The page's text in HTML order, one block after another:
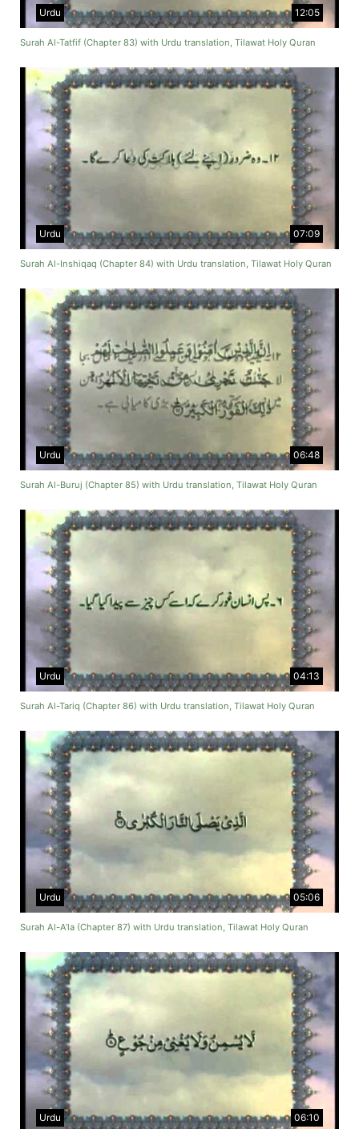
12:05
Urdu
Surah Al-Tatfif (Chapter 83) with Urdu translation, Tilawat Holy Quran
07:09
Urdu
Surah Al-Inshiqaq (Chapter 84) with Urdu translation, Tilawat Holy Quran
06:48
Urdu
Surah Al-Buruj (Chapter 85) with Urdu translation, Tilawat Holy Quran
04:13
Urdu
Surah Al-Tariq (Chapter 86) with Urdu translation, Tilawat Holy Quran
05:06
Urdu
Surah Al-A’la (Chapter 87) with Urdu translation, Tilawat Holy Quran
06:10
Urdu